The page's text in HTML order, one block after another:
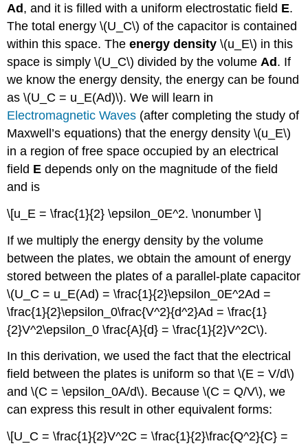
Ad, and it is filled with a uniform electrostatic field E.
The total energy \(U_C\) of the capacitor is contained
within this space. Theenergy density \(u_E\) in this
space is simply \(U_C\) divided by the volume Ad. If
we know the energy density, the energy can be found
as \(U_C = u_E(Ad)\). We will learn in
Electromagnetic Waves (after completing the study of
Maxwell’s equations) that the energy density \(u_E\)
in a region of free space occupied by an electrical
field E depends only on the magnitude of the field
and is
\[u_E = \frac{1}{2} \epsilon_0E^2. \nonumber \]
If we multiply the energy density by the volume
between the plates, we obtain the amount of energy
stored between the plates of a parallel-plate capacitor
\(U_C = u_E(Ad) = \frac{1}{2}\epsilon_0E^2Ad =
\frac{1}{2}\epsilon_0\frac{V^2}{d^2}Ad = \frac{1}
{2}V^2\epsilon_0 \frac{A}{d} = \frac{1}{2}V^2C\).
In this derivation, we used the fact that the electrical
field between the plates is uniform so that \(E = V/d\)
and \(C = \epsilon_0A/d\). Because \(C = Q/V\), we
can express this result in other equivalent forms:
\[U_C = \frac{1}{2}V^2C = \frac{1}{2}\frac{Q^2}{C} =